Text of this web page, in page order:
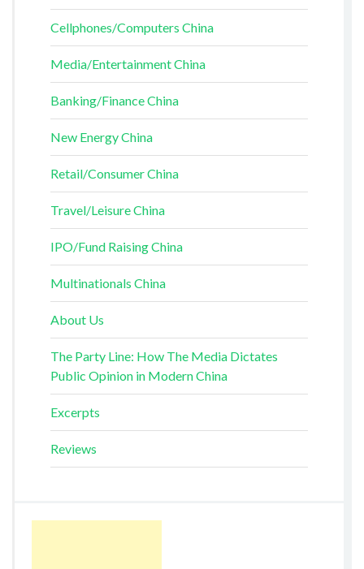
Cellphones/Computers China
Media/Entertainment China
Banking/Finance China
New Energy China
Retail/Consumer China
Travel/Leisure China
IPO/Fund Raising China
Multinationals China
About Us
The Party Line: How The Media Dictates
Public Opinion in Modern China
Excerpts
Reviews